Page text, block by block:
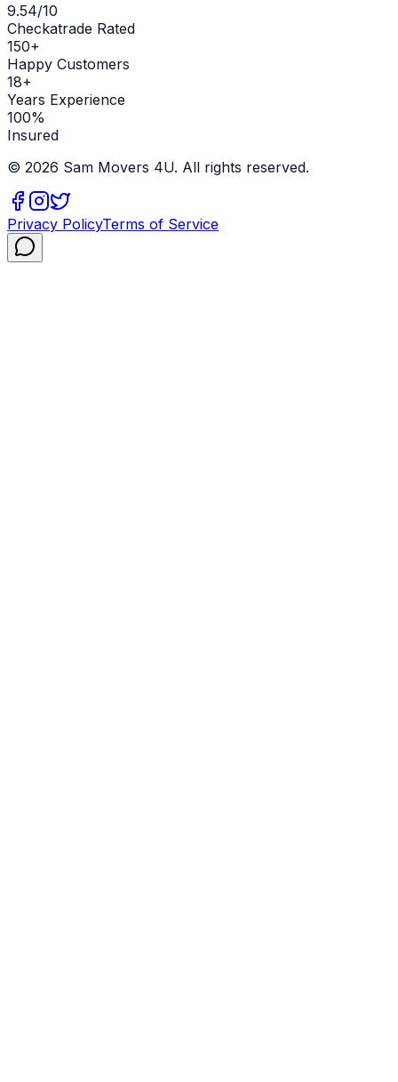
9.54/10
Checkatrade Rated
150+
Happy Customers
18+
Years Experience
100%
Insured
© 2026 Sam Movers 4U. All rights reserved.
Privacy PolicyTerms of Service